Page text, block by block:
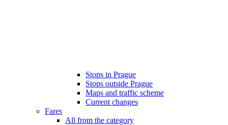
Stops in Prague
Stops outside Prague
Maps and traffic scheme
Current changes
Fares
All from the category